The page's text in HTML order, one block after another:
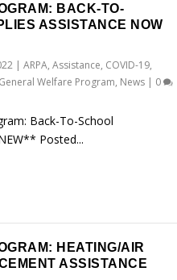
BACK-TO-
ASSISTANCE NOW
| ARPA, Assistance, COVID-19,
General Welfare Program, News| 0
Back-To-School
Posted...
HEATING/AIR
ASSISTANCE